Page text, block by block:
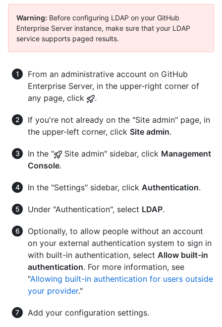
Warning: Before configuring LDAP on your GitHub
Enterprise Server instance, make sure that your LDAP
service supports paged results.
From an administrative account on GitHub
Enterprise Server, in the upper-right corner of
any page, click
.
If you're not already on the "Site admin" page, in
the upper-left corner, click Site admin.
In the " Site admin" sidebar, click Management
Console.
In the "Settings" sidebar, click Authentication.
Under "Authentication", select LDAP.
Optionally, to allow people without an account
on your external authentication system to sign in
with built-in authentication, select Allow built-in
authentication. For more information, see
"Allowing built-in authentication for users outside
your provider."
Add your configuration settings.